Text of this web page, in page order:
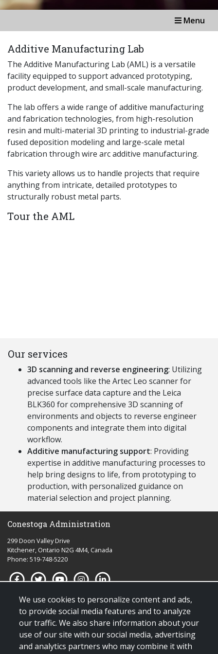
Menu
Additive Manufacturing Lab
The Additive Manufacturing Lab (AML) is a versatile
facility equipped to support advanced prototyping,
product development, and small-scale manufacturing.
The lab offers a wide range of additive manufacturing
and fabrication technologies, from high-resolution
resin and multi-material 3D printing to industrial-grade
fused deposition modeling and large-scale metal
fabrication through wire arc additive manufacturing.
This variety allows us to handle projects that require
anything from intricate, detailed prototypes to
structurally robust metal parts.
Tour the AML
Our services
3D scanning and reverse engineering: Utilizing
advanced tools like the Artec Leo scanner for
precise surface data capture and the Leica
BLK360 for comprehensive 3D scanning of
environments and objects to reverse engineer
components and integrate them into digital
workflow.
Additive manufacturing support: Providing
expertise in additive manufacturing processes to
help bring designs to life, from prototyping to
production, with personalized guidance on
material selection and project planning.
We use cookies to personalize content and ads,
to provide social media features and to analyze
our traffic. We also share information about your
use of our site with our social media, advertising
and analytics partners who may combine it with
Conestoga Administration
299 Doon Valley Drive
Kitchener, Ontario N2G 4M4, Canada
Phone: 519-748-5220
Quick links for:
Applying to Conestoga
Giving to Conestoga
Policies & procedures